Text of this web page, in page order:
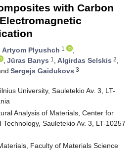
with Carbon
Artyom Plyushch 1
,
, Jūras Banys 1 , Algirdas Selskis 2,
Sergejs Gaidukovs 3
University, Sauletekio Av. 3, LT-
Analysis of Materials, Center for
Technology, Sauletekio Av. 3, LT-10257
Faculty of Materials Science